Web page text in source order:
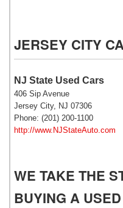
JERSEY CITY
NJ State Used Cars
406 Sip Avenue
Jersey City, NJ 07306
Phone: (201) 200-1100
http://www.NJStateAuto.com
WE TAKE THE
BUYING A